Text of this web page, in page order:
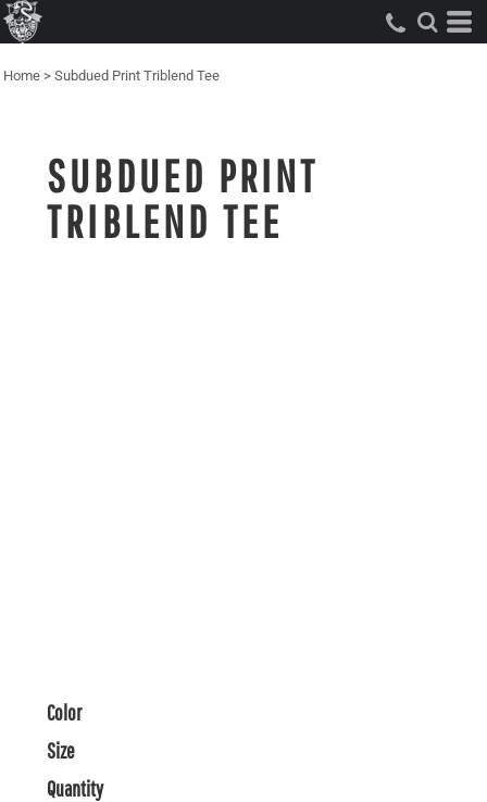
Home > Subdued Print Triblend Tee
SUBDUED PRINT
TRIBLEND TEE
Color
Size
Quantity